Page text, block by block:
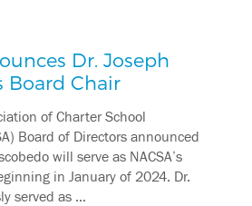
Dr. Joseph
Board Chair
of Charter School
Board of Directors announced
will serve as NACSA’s
in January of 2024. Dr.
served as …